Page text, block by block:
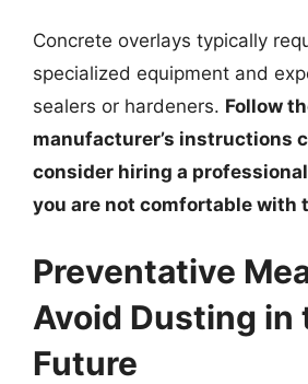
Concrete overlays typically
specialized equipment and
sealers or hardeners. Follow
manufacturer’s instructions
consider hiring a
you are not comfortable with
Preventative
Avoid Dusting in
Future